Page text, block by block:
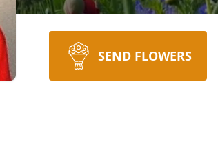
SEND FLOWERS